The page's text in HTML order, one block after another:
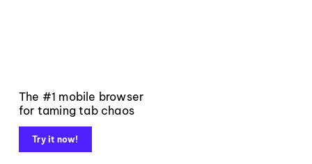
The #1 mobile browser
for taming tab chaos
Try it now!